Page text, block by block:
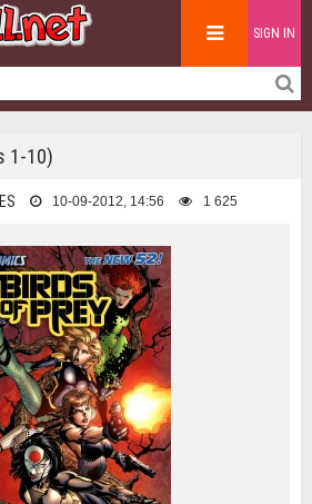
SIGN IN
1-10)
10-09-2012, 14:56 1 625